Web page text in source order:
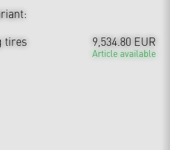
tires
9,534.80 EUR
Article available